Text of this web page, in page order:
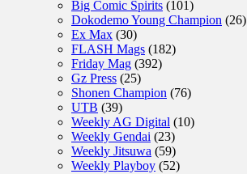
Big Comic Spirits (101)
Dokodemo Young Champion (26)
Ex Max (30)
FLASH Mags (182)
Friday Mag (392)
Gz Press (25)
Shonen Champion (76)
UTB (39)
Weekly AG Digital (10)
Weekly Gendai (23)
Weekly Jitsuwa (59)
Weekly Playboy (52)